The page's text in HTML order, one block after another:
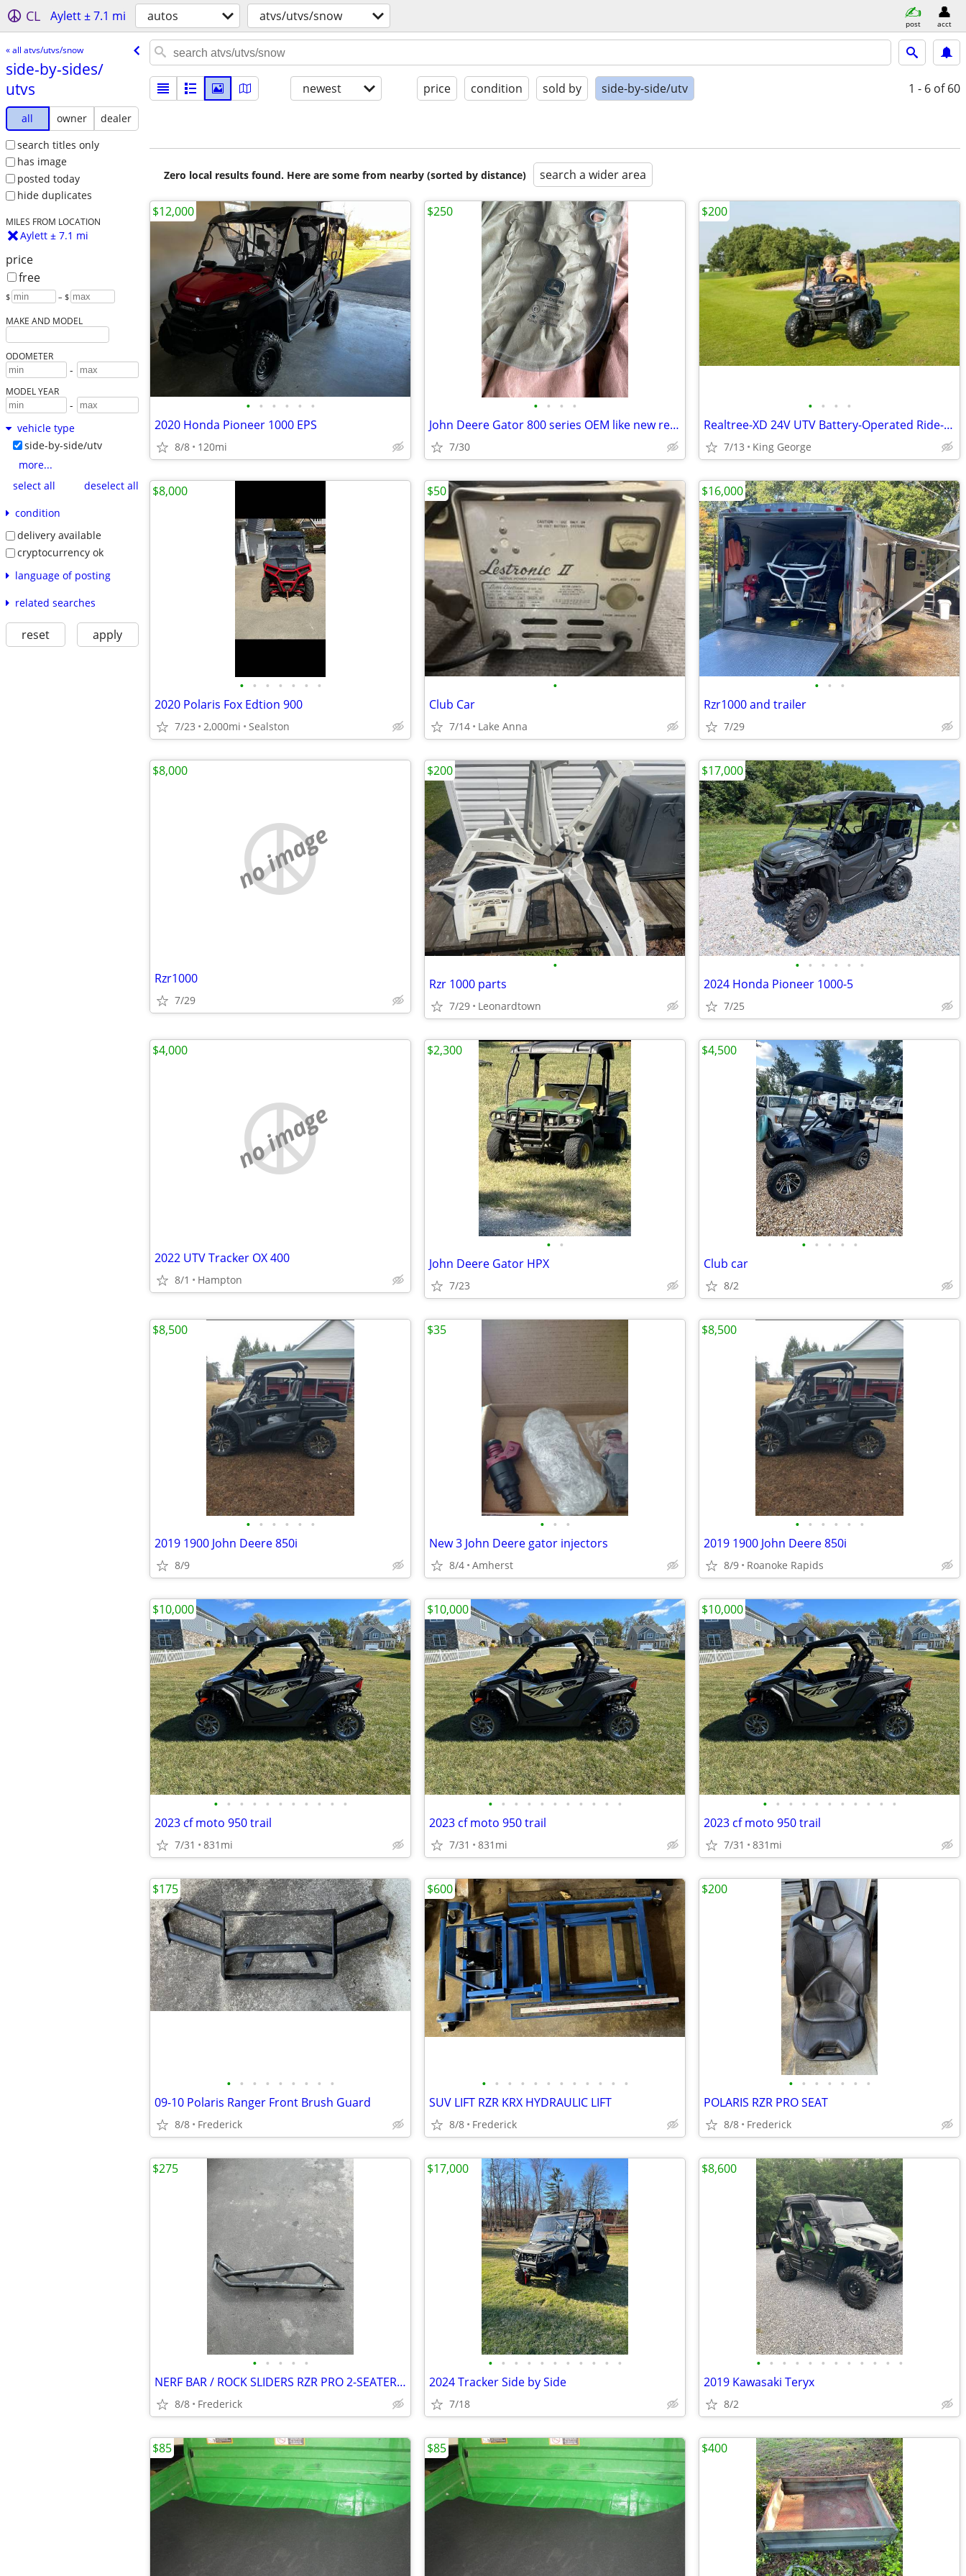
CL Aylett ± 7.1 mi autos atvs/utvs/snow post acct
« all atvs/utvs/snow
side-by-sides/​
utvs
all owner
dealer
search titles only
has image
posted today
hide duplicates
MILES FROM LOCATION
Aylett ± 7.1 mi
price
free
$ – $
MAKE AND MODEL
ODOMETER
-
MODEL YEAR
-
vehicle type
side-by-side/utv
more...
select all
deselect all
condition
delivery available
cryptocurrency ok
language of posting
related searches
reset apply
newest price condition sold by side-by-side/utv 1 - 6 of 60
Zero local results found. Here are some from nearby (sorted by distance) search a wider area
• • • • • •
2020 Honda Pioneer 1000 EPS
8/8 120mi
$12,000
• • • •
John Deere Gator 800 series OEM like new rear windshield
7/30
$250
• • • •
Realtree-XD 24V UTV Battery-Operated Ride-On with Remote Control, Kids Ages 3+ (
7/13 King George
$200
• • • • • • •
2020 Polaris Fox Edtion 900
7/23 2,000mi Sealston
$8,000
•
Club Car
7/14 Lake Anna
$50
• • •
Rzr1000 and trailer
7/29
$16,000
no image
Rzr1000
7/29
$8,000
•
Rzr 1000 parts
7/29 Leonardtown
$200
• • • • • •
2024 Honda Pioneer 1000-5
7/25
$17,000
no image
2022 UTV Tracker OX 400
8/1 Hampton
$4,000
• •
John Deere Gator HPX
7/23
$2,300
• • • • •
Club car
8/2
$4,500
• • • • • •
2019 1900 John Deere 850i
8/9
$8,500
• • •
New 3 John Deere gator injectors
8/4 Amherst
$35
• • • • • •
2019 1900 John Deere 850i
8/9 Roanoke Rapids
$8,500
• • • • • • • • • • •
2023 cf moto 950 trail
7/31 831mi
$10,000
• • • • • • • • • • •
2023 cf moto 950 trail
7/31 831mi
$10,000
• • • • • • • • • • •
2023 cf moto 950 trail
7/31 831mi
$10,000
• • • • • • • • •
09-10 Polaris Ranger Front Brush Guard
8/8 Frederick
$175
• • • • • • • • • • • •
SUV LIFT RZR KRX HYDRAULIC LIFT
8/8 Frederick
$600
• • • • • • •
POLARIS RZR PRO SEAT
8/8 Frederick
$200
• • • • •
NERF BAR / ROCK SLIDERS RZR PRO 2-SEATER POLARIS OEM ACC
8/8 Frederick
$275
• • • • • • • • • • •
2024 Tracker Side by Side
7/18
$17,000
• • • • • • • • • • • •
2019 Kawasaki Teryx
8/2
$8,600
$85 $85 $400